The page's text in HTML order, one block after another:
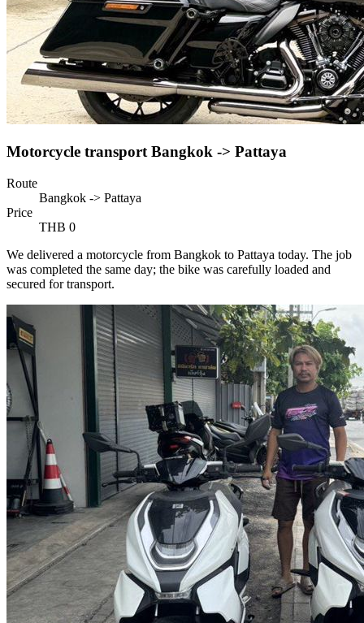
Motorcycle transport Bangkok -> Pattaya
Route
Bangkok -> Pattaya
Price
THB 0
We delivered a motorcycle from Bangkok to Pattaya today. The job
was completed the same day; the bike was carefully loaded and
secured for transport.